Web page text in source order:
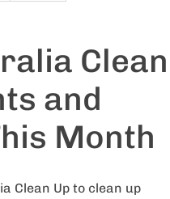
Clean
and
Month
Clean Up to clean up